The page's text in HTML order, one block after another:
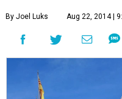
By Joel Luks Aug 22, 2014 |